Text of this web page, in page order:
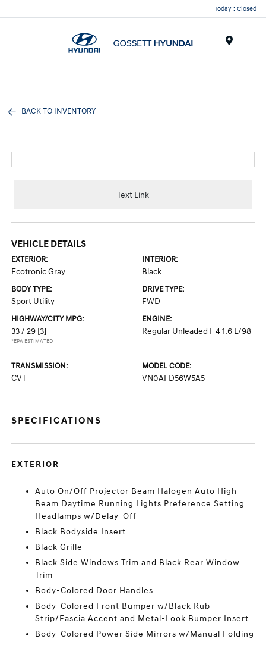
Today : Closed
BACK TO INVENTORY
Text Link
VEHICLE DETAILS
EXTERIOR:
Ecotronic Gray
INTERIOR:
Black
BODY TYPE:
Sport Utility
DRIVE TYPE:
FWD
HIGHWAY/CITY MPG:
33 / 29 [3]
*EPA ESTIMATED
ENGINE:
Regular Unleaded I-4 1.6 L/98
TRANSMISSION:
CVT
MODEL CODE:
VN0AFD56W5A5
SPECIFICATIONS
EXTERIOR
Auto On/Off Projector Beam Halogen Auto High-
Beam Daytime Running Lights Preference Setting
Headlamps w/Delay-Off
Black Bodyside Insert
Black Grille
Black Side Windows Trim and Black Rear Window
Trim
Body-Colored Door Handles
Body-Colored Front Bumper w/Black Rub
Strip/Fascia Accent and Metal-Look Bumper Insert
Body-Colored Power Side Mirrors w/Manual Folding